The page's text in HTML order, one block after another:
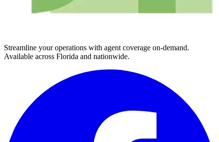
Streamline your operations with agent coverage on-demand.
Available across Florida and nationwide.